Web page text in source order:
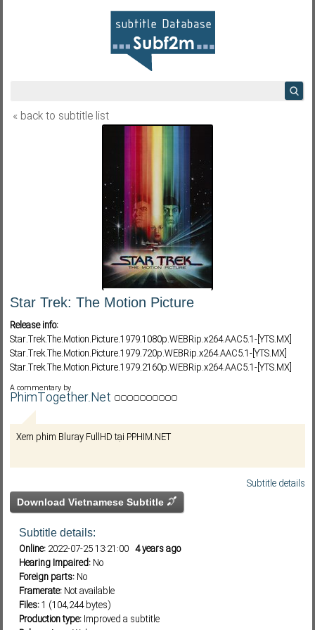
Subf2m 3.0
« back to subtitle list
Star Trek: The Motion Picture
Release info:
Star.Trek.The.Motion.Picture.1979.1080p.WEBRip.x264.AAC5.1-[YTS.MX]
Star.Trek.The.Motion.Picture.1979.720p.WEBRip.x264.AAC5.1-[YTS.MX]
Star.Trek.The.Motion.Picture.1979.2160p.WEBRip.x264.AAC5.1-[YTS.MX]
A commentary by
PhimTogether.Net
Xem phim Bluray FullHD tại PPHIM.NET
Subtitle details
Download Vietnamese Subtitle
Subtitle details:
Online: 2022-07-25 13:21:00 4 years ago
Hearing Impaired: No
Foreign parts: No
Framerate: Not available
Files:1 (104,244 bytes)
Production type: Improved a subtitle